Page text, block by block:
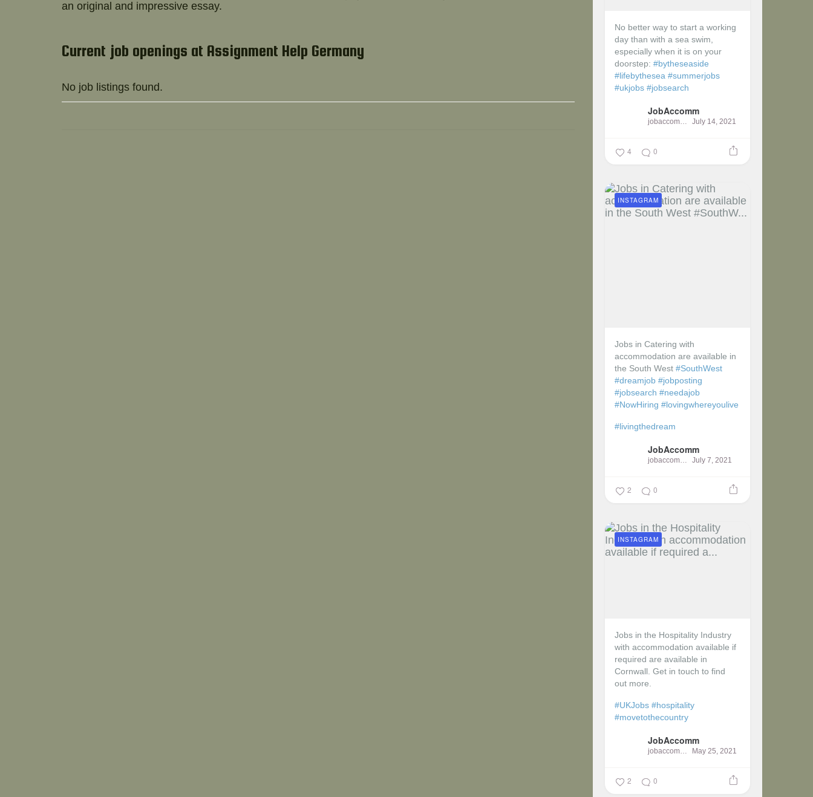
an original and impressive essay.
Current job openings at Assignment Help Germany
No job listings found.
No better way to start a working
day than with a sea swim,
especially when it is on your
doorstep:#bytheseaside
#lifebythesea #summerjobs
#ukjobs #jobsearch
JobAccomm
jobaccomm July 14, 2021
4 0
Jobs in Catering with
accommodation are available in
the South West#SouthWest
#dreamjob #jobposting
#jobsearch #needajob
#NowHiring #lovingwhereyoulive
#livingthedream
JobAccomm
jobaccomm July 7, 2021
INSTAGRAM
2 0
Jobs in the Hospitality Industry
with accommodation available if
required are available in
Cornwall. Get in touch to find
out more.
#UKJobs #hospitality
#movetothecountry
JobAccomm
jobaccomm May 25, 2021
INSTAGRAM
2 0